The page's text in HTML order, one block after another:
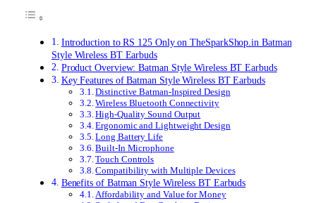
Introduction to RS 125 Only on TheSparkShop.in Batman
Style Wireless BT Earbuds
Product Overview: Batman Style Wireless BT Earbuds
Key Features of Batman Style Wireless BT Earbuds
Distinctive Batman-Inspired Design
Wireless Bluetooth Connectivity
High-Quality Sound Output
Ergonomic and Lightweight Design
Long Battery Life
Built-In Microphone
Touch Controls
Compatibility with Multiple Devices
Benefits of Batman Style Wireless BT Earbuds
Affordability and Value for Money